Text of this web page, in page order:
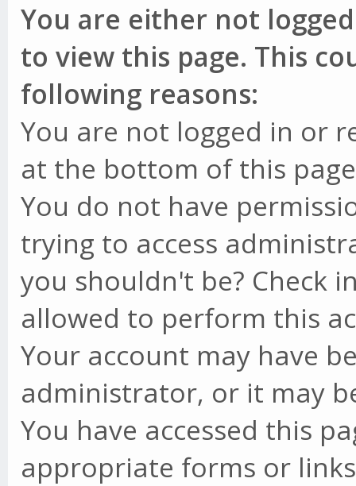
You are either not
to view this page. This
following reasons:
You are not logged in or
at the bottom of this
You do not have
trying to access
you shouldn't be? Check
allowed to perform this
Your account may have
administrator, or it may
You have accessed this
appropriate forms or